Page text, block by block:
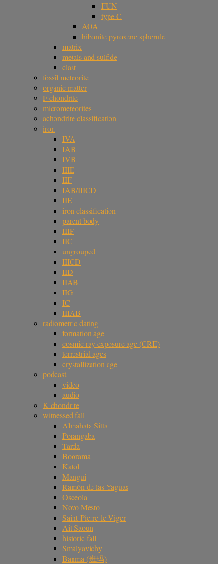
FUN
type C
AOA
hibonite-pyroxene spherule
matrix
metals and sulfide
clast
fossil meteorite
organic matter
F chondrite
micrometeorites
achondrite classification
iron
IVA
IAB
IVB
IIIE
IIF
IAB/IIICD
IIE
iron classification
parent body
IIIF
IIC
ungrouped
IIICD
IID
IIAB
IIG
IC
IIIAB
radiometric dating
formation age
cosmic ray exposure age (CRE)
terrestrial ages
crystallization age
podcast
video
audio
K chondrite
witnessed fall
Almahata Sitta
Porangaba
Tarda
Boorama
Katol
Mangui
Ramón de las Yaguas
Osceola
Novo Mesto
Saint-Pierre-le-Viger
Ait Saoun
historic fall
Smalyavichy
Banma (班玛)